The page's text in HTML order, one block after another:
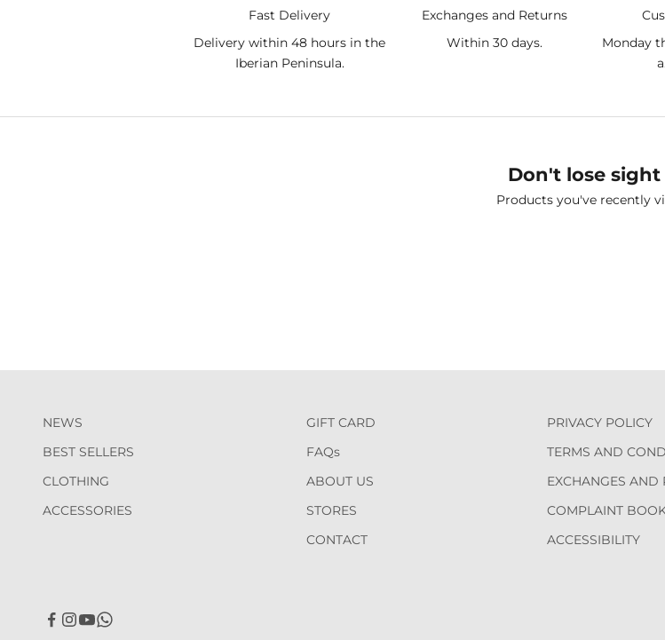
Fast Delivery
Delivery within 48 hours in the
Iberian Peninsula.
Exchanges and Returns
Within 30 days.
Monday
Don't lose sight
Products you've recently
NEWS
BEST SELLERS
CLOTHING
ACCESSORIES
GIFT CARD
FAQs
ABOUT US
STORES
CONTACT
PRIVACY POLICY
TERMS AND
EXCHANGES AND
COMPLAINT
ACCESSIBILITY